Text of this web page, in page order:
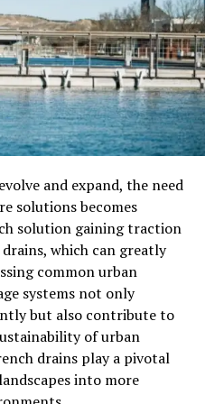
Protection
insurance, in fact, it
for a few repair costs,
you with risk
has problems in the
can bear part of the cost
machinery that is
of failure is also
old farmers like me, just
machine is often a big
machinery is definitely
process of agricultural
and expand, the need
solutions becomes
solution gaining traction
which can greatly
common urban
systems not only
but also contribute to
of urban
drains play a pivotal
into more